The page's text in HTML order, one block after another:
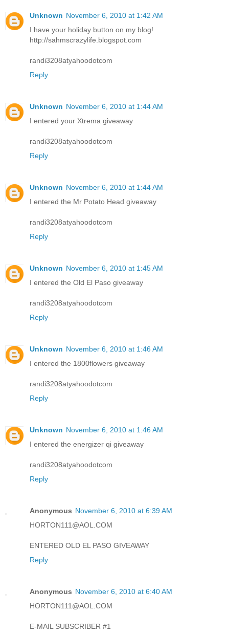
Unknown November 6, 2010 at 1:42 AM
I have your holiday button on my blog!
http://sahmscrazylife.blogspot.com
randi3208atyahoodotcom
Reply
Unknown November 6, 2010 at 1:44 AM
I entered your Xtrema giveaway
randi3208atyahoodotcom
Reply
Unknown November 6, 2010 at 1:44 AM
I entered the Mr Potato Head giveaway
randi3208atyahoodotcom
Reply
Unknown November 6, 2010 at 1:45 AM
I entered the Old El Paso giveaway
randi3208atyahoodotcom
Reply
Unknown November 6, 2010 at 1:46 AM
I entered the 1800flowers giveaway
randi3208atyahoodotcom
Reply
Unknown November 6, 2010 at 1:46 AM
I entered the energizer qi giveaway
randi3208atyahoodotcom
Reply
Anonymous November 6, 2010 at 6:39 AM
HORTON111@AOL.COM
ENTERED OLD EL PASO GIVEAWAY
Reply
Anonymous November 6, 2010 at 6:40 AM
HORTON111@AOL.COM
E-MAIL SUBSCRIBER #1